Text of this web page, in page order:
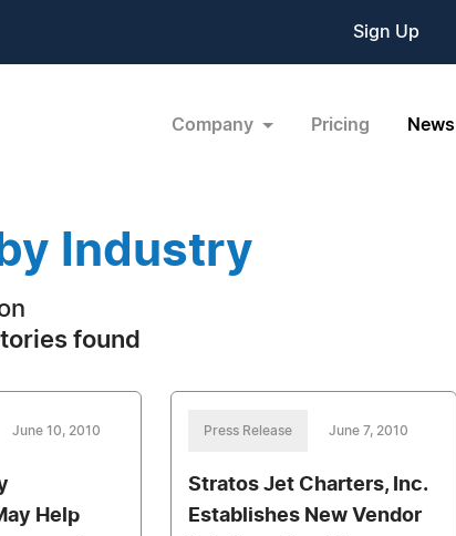
Sign Up
Company Pricing News
Industry
found
June 10, 2010
Help
Press Release June 7, 2010
Stratos Jet Charters, Inc.
Establishes New Vendor